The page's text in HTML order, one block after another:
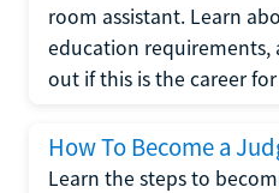
room assistant. Learn
education
out if this is the career
How To Become a
Learn the steps to